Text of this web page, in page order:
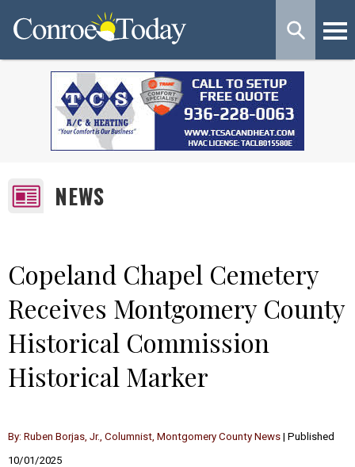
NEWS
Copeland Chapel Cemetery
Receives Montgomery County
Historical Commission
Historical Marker
By: Ruben Borjas, Jr., Columnist, Montgomery County News | Published
10/01/2025